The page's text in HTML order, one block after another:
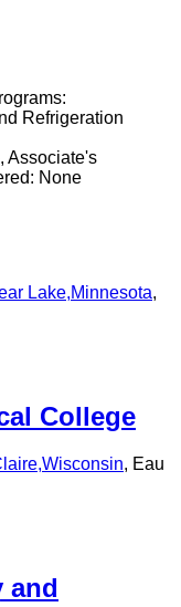
Refrigeration
Associate's
None
Lake,Minnesota,
College
,Wisconsin, Eau
and